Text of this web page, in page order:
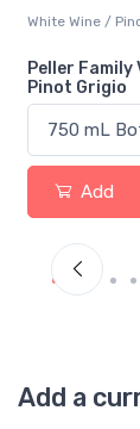
White Wine /
Peller Family
Pinot Grigio
Add
Add a